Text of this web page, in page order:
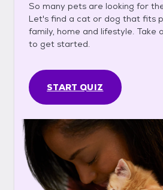
So many pets are looking for
Let's find a cat or dog that fits
family, home and lifestyle. Take
to get started.
START QUIZ